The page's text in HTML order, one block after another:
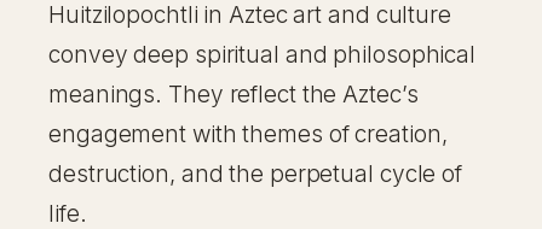
Huitzilopochtli in Aztec art and culture
convey deep spiritual and philosophical
meanings. They reflect the Aztec’s
engagement with themes of creation,
destruction, and the perpetual cycle of
life.